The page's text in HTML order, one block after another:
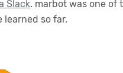
Slack. marbot was one of
learned so far.